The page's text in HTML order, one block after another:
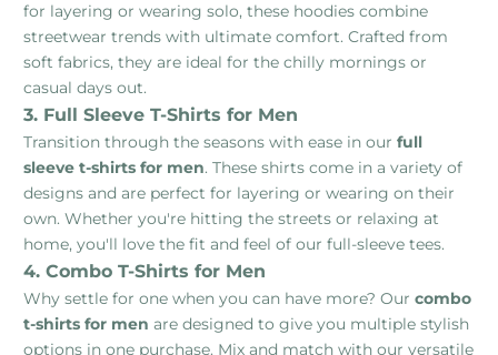
for layering or wearing solo, these hoodies combine
streetwear trends with ultimate comfort. Crafted from
soft fabrics, they are ideal for the chilly mornings or
casual days out.
3. Full Sleeve T-Shirts for Men
Transition through the seasons with ease in our full
sleeve t-shirts for men. These shirts come in a variety of
designs and are perfect for layering or wearing on their
own. Whether you're hitting the streets or relaxing at
home, you'll love the fit and feel of our full-sleeve tees.
4. Combo T-Shirts for Men
Why settle for one when you can have more? Our combo
t-shirts for men are designed to give you multiple stylish
options in one purchase. Mix and match with our versatile